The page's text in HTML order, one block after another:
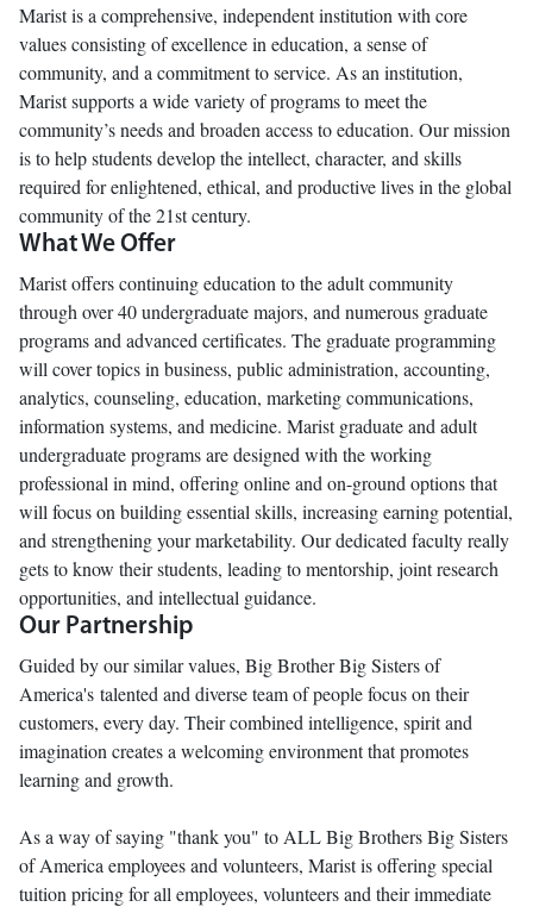
Marist is a comprehensive, independent institution with core
values consisting of excellence in education, a sense of
community, and a commitment to service. As an institution,
Marist supports a wide variety of programs to meet the
community’s needs and broaden access to education. Our mission
is to help students develop the intellect, character, and skills
required for enlightened, ethical, and productive lives in the global
community of the 21st century.
What We Offer
Marist offers continuing education to the adult community
through over 40 undergraduate majors, and numerous graduate
programs and advanced certificates. The graduate programming
will cover topics in business, public administration, accounting,
analytics, counseling, education, marketing communications,
information systems, and medicine. Marist graduate and adult
undergraduate programs are designed with the working
professional in mind, offering online and on-ground options that
will focus on building essential skills, increasing earning potential,
and strengthening your marketability. Our dedicated faculty really
gets to know their students, leading to mentorship, joint research
opportunities, and intellectual guidance.
Our Partnership
Guided by our similar values, Big Brother Big Sisters of
America's talented and diverse team of people focus on their
customers, every day. Their combined intelligence, spirit and
imagination creates a welcoming environment that promotes
learning and growth.
As a way of saying "thank you" to ALL Big Brothers Big Sisters
of America employees and volunteers, Marist is offering special
tuition pricing for all employees, volunteers and their immediate